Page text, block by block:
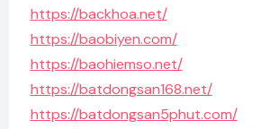
https://backhoa.net/
https://baobiyen.com/
https://baohiemso.net/
https://batdongsan168.net/
https://batdongsan5phut.com/